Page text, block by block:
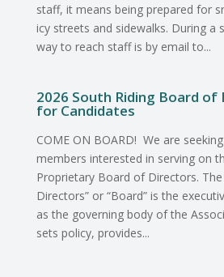
staff, it means being prepared for
icy streets and sidewalks. During a
way to reach staff is by email to...
2026 South Riding Board of
for Candidates
COME ON BOARD! We are
members interested in serving on
Proprietary Board of Directors.
Directors” or “Board” is the
as the governing body of the
sets policy, provides...